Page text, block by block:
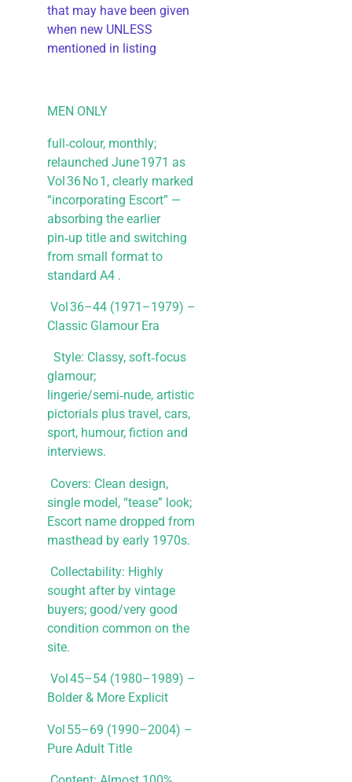
that may have been given
when new UNLESS
mentioned in listing
MEN ONLY
full‑colour, monthly;
relaunched June 1971 as
Vol 36 No 1, clearly marked
“incorporating Escort” —
absorbing the earlier
pin‑up title and switching
from small format to
standard A4 .
Vol 36–44 (1971–1979) –
Classic Glamour Era
Style: Classy, soft‑focus
glamour;
lingerie/semi‑nude, artistic
pictorials plus travel, cars,
sport, humour, fiction and
interviews.
​ Covers: Clean design,
single model, “tease” look;
Escort name dropped from
masthead by early 1970s.
​ Collectability: Highly
sought after by vintage
buyers; good/very good
condition common on the
site.
Vol 45–54 (1980–1989) –
Bolder & More Explicit
Vol 55–69 (1990–2004) –
Pure Adult Title